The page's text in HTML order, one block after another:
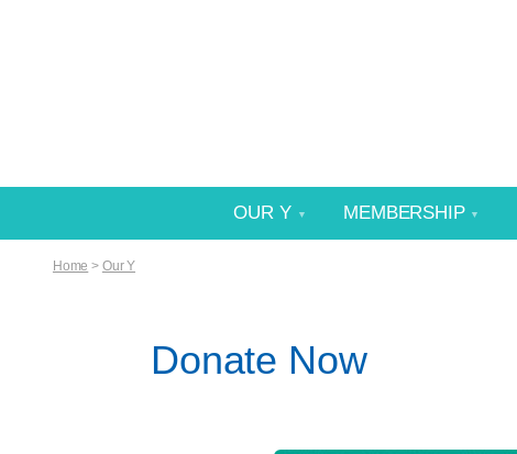
OUR Y MEMBERSHIP
Home > Our Y
Donate Now